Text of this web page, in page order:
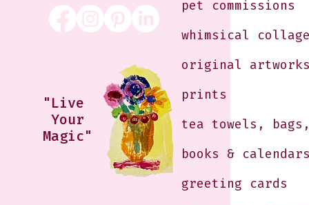
"Live
Your
Magic"
pet commissions
whimsical
original
prints
tea towels,
books &
greeting cards